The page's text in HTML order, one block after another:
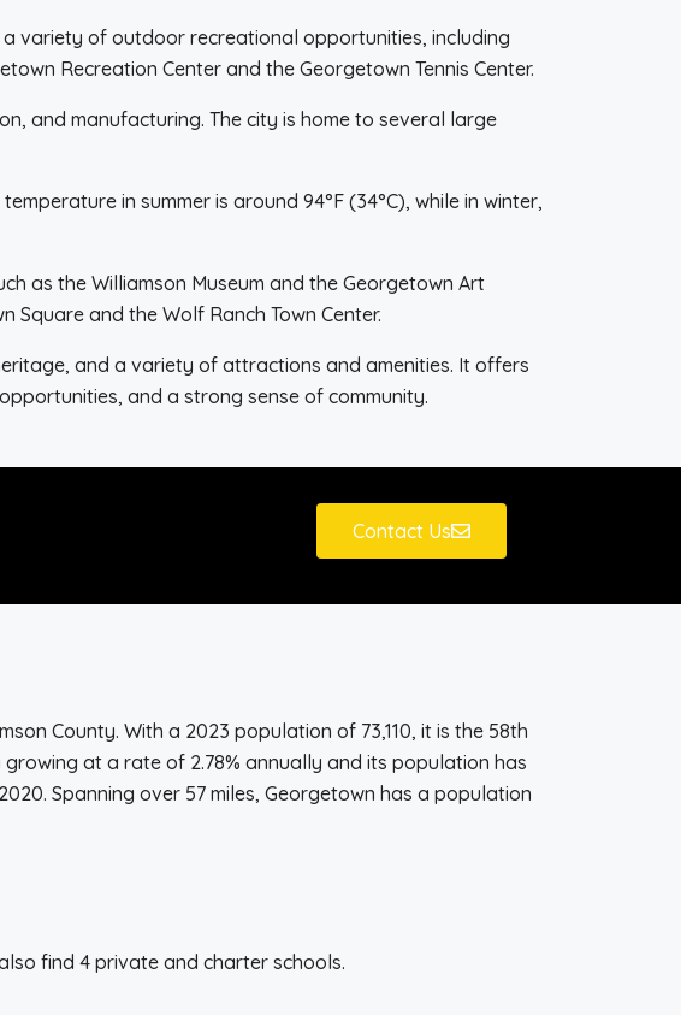
variety of outdoor recreational opportunities, including
Recreation Center and the Georgetown Tennis Center.
and manufacturing. The city is home to several large
in summer is around 94°F (34°C), while in winter,
as the Williamson Museum and the Georgetown Art
and the Wolf Ranch Town Center.
and a variety of attractions and amenities. It offers
and a strong sense of community.
Contact Us
County. With a 2023 population of 73,110, it is the 58th
at a rate of 2.78% annually and its population has
Spanning over 57 miles, Georgetown has a population
find 4 private and charter schools.